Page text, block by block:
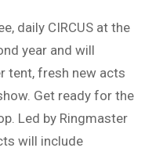
daily CIRCUS at the
year and will
tent, fresh new acts
Get ready for the
Led by Ringmaster
will include